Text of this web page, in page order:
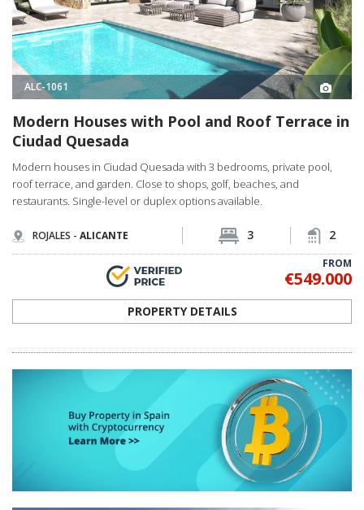
ALC-1061
Modern Houses with Pool and Roof Terrace in
Ciudad Quesada
Modern houses in Ciudad Quesada with 3 bedrooms, private pool,
roof terrace, and garden. Close to shops, golf, beaches, and
restaurants. Single-level or duplex options available.
ROJALES - ALICANTE 3 2
FROM
€549.000
PROPERTY DETAILS